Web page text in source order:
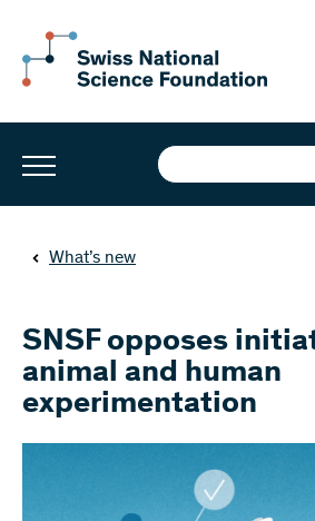
What’s new
SNSF opposes
animal and human
experimentation